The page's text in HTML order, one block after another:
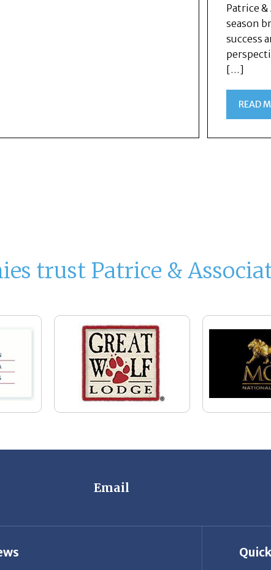
Patrice
season
success
[…]
READ
trust Patrice &
Email